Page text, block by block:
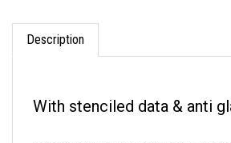
Description